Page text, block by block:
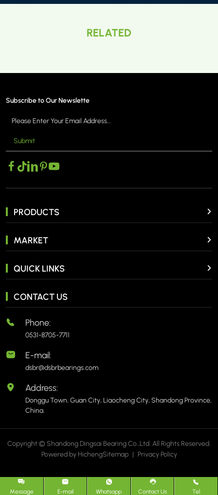
RELATED
Subscribe to Our Newslette
Submit
PRODUCTS
MARKET
QUICK LINKS
CONTACT US
Phone:
0531-8705-7711
E-mail:
dsbr@dsbrbearings.com
Address:
Donggu Town, Guan City, Liaocheng City, Shandong Province,
China.
Copyright © Shandong Dingsai Bearing Co.,Ltd. All Rights Reserved.
Powered by HichengSitemap | Privacy Policy
Message E-mail Whatsapp Contact Us Tel